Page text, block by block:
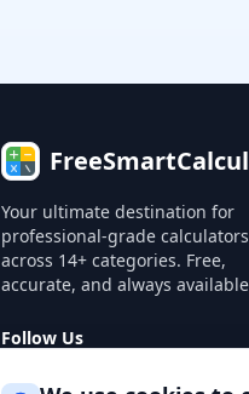
Your ultimate destination for
professional-grade calculators
across 14+ categories. Free,
accurate, and always
Follow Us